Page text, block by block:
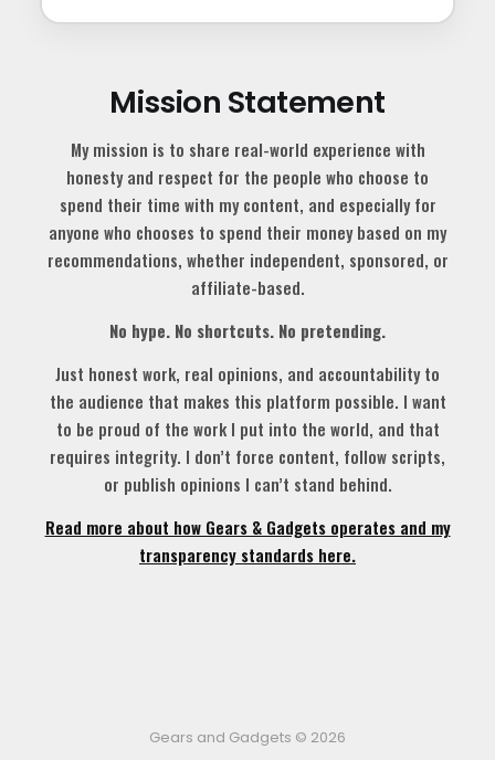
Mission Statement
My mission is to share real-world experience with
honesty and respect for the people who choose to
spend their time with my content, and especially for
anyone who chooses to spend their money based on my
recommendations, whether independent, sponsored, or
affiliate-based.
No hype. No shortcuts. No pretending.
Just honest work, real opinions, and accountability to
the audience that makes this platform possible. I want
to be proud of the work I put into the world, and that
requires integrity. I don’t force content, follow scripts,
or publish opinions I can’t stand behind.
Read more about how Gears & Gadgets operates and my
transparency standards here.
Gears and Gadgets © 2026